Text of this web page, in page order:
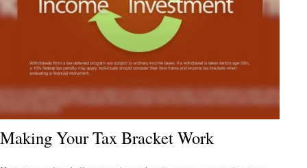
Making Your Tax Bracket Work